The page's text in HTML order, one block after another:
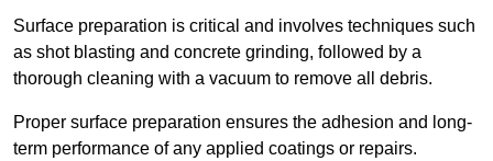
Surface preparation is critical and involves techniques such
as shot blasting and concrete grinding, followed by a
thorough cleaning with a vacuum to remove all debris.
Proper surface preparation ensures the adhesion and long-
term performance of any applied coatings or repairs.